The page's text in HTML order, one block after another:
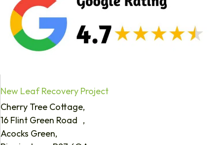
New Leaf Recovery Project
Cherry Tree Cottage,
16 Flint Green Road ,
Acocks Green,